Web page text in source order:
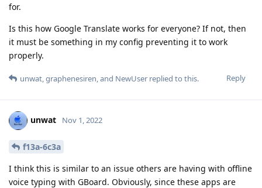
for.
Is this how Google Translate works for everyone? If not, then
it must be something in my config preventing it to work
properly.
Reply
unwat,graphenesiren, and NewUser replied to this.
unwat Nov 1, 2022
f13a-6c3a
I think this is similar to an issue others are having with offline
voice typing with GBoard. Obviously, since these apps are